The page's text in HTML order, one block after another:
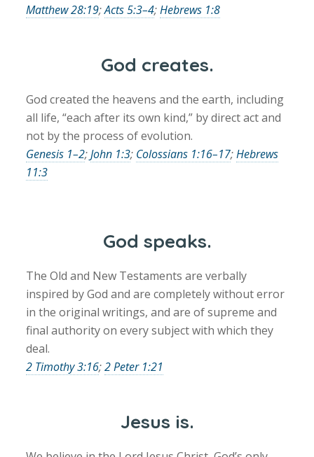
Matthew 28:19;Acts 5:3–4;Hebrews 1:8
God creates.
God created the heavens and the earth, including
all life, “each after its own kind,” by direct act and
not by the process of evolution.
Genesis 1–2;John 1:3; Colossians 1:16–17;Hebrews
11:3
God speaks.
The Old and New Testaments are verbally
inspired by God and are completely without error
in the original writings, and are of supreme and
final authority on every subject with which they
deal.
2 Timothy 3:16;2 Peter 1:21
Jesus is.